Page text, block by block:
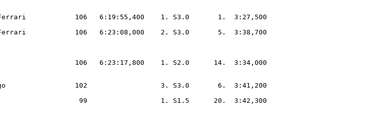
Ferrari            106   6:19:55,400    1. S3.0       1.  3:27,500
Ferrari            106   6:23:08,000    2. S3.0       5.  3:38,700
106   6:23:17,800    1. S2.0      14.  3:34,000
102                  3. S3.0       6.  3:41,200
99                  1. S1.5      20.  3:42,300